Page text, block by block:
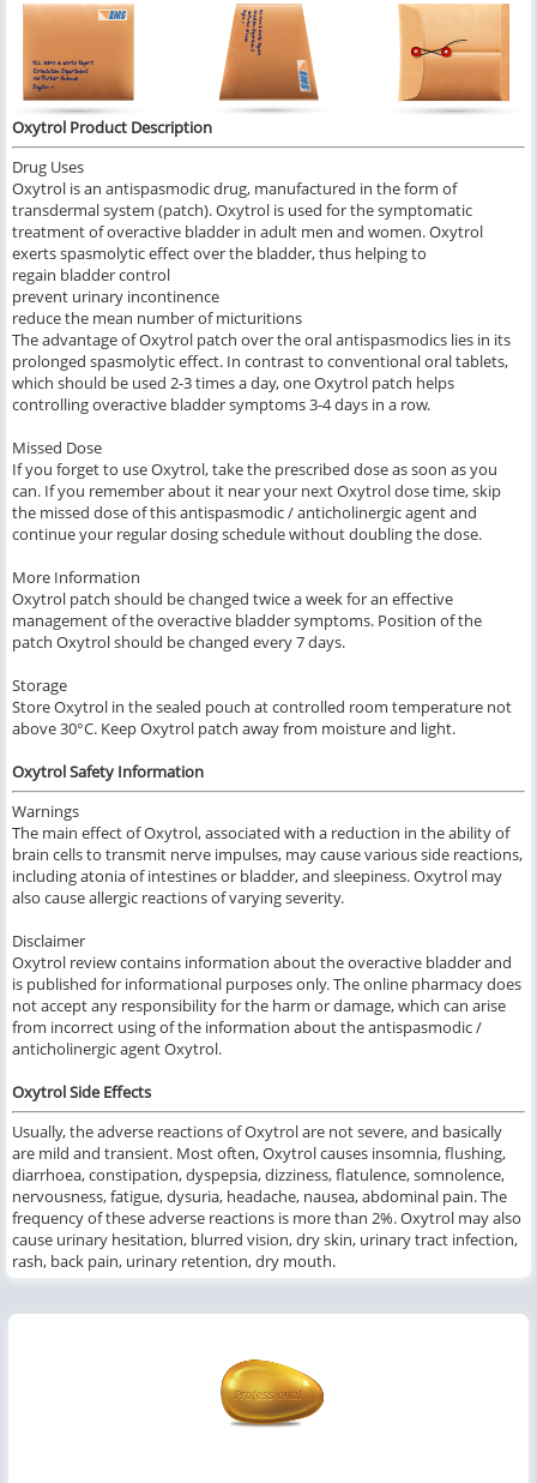
Oxytrol Product Description
Drug Uses
Oxytrol is an antispasmodic drug, manufactured in the form of
transdermal system (patch). Oxytrol is used for the symptomatic
treatment of overactive bladder in adult men and women. Oxytrol
exerts spasmolytic effect over the bladder, thus helping to
regain bladder control
prevent urinary incontinence
reduce the mean number of micturitions
The advantage of Oxytrol patch over the oral antispasmodics lies in its
prolonged spasmolytic effect. In contrast to conventional oral tablets,
which should be used 2-3 times a day, one Oxytrol patch helps
controlling overactive bladder symptoms 3-4 days in a row.
Missed Dose
If you forget to use Oxytrol, take the prescribed dose as soon as you
can. If you remember about it near your next Oxytrol dose time, skip
the missed dose of this antispasmodic / anticholinergic agent and
continue your regular dosing schedule without doubling the dose.
More Information
Oxytrol patch should be changed twice a week for an effective
management of the overactive bladder symptoms. Position of the
patch Oxytrol should be changed every 7 days.
Storage
Store Oxytrol in the sealed pouch at controlled room temperature not
above 30°C. Keep Oxytrol patch away from moisture and light.
Oxytrol Safety Information
Warnings
The main effect of Oxytrol, associated with a reduction in the ability of
brain cells to transmit nerve impulses, may cause various side reactions,
including atonia of intestines or bladder, and sleepiness. Oxytrol may
also cause allergic reactions of varying severity.
Disclaimer
Oxytrol review contains information about the overactive bladder and
is published for informational purposes only. The online pharmacy does
not accept any responsibility for the harm or damage, which can arise
from incorrect using of the information about the antispasmodic /
anticholinergic agent Oxytrol.
Oxytrol Side Effects
Usually, the adverse reactions of Oxytrol are not severe, and basically
are mild and transient. Most often, Oxytrol causes insomnia, flushing,
diarrhoea, constipation, dyspepsia, dizziness, flatulence, somnolence,
nervousness, fatigue, dysuria, headache, nausea, abdominal pain. The
frequency of these adverse reactions is more than 2%. Oxytrol may also
cause urinary hesitation, blurred vision, dry skin, urinary tract infection,
rash, back pain, urinary retention, dry mouth.